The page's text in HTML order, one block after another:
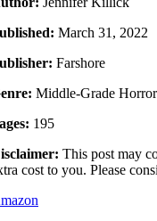
March 31, 2022
Farshore
Middle-Grade Horror
195
This post may
cost to you. Please